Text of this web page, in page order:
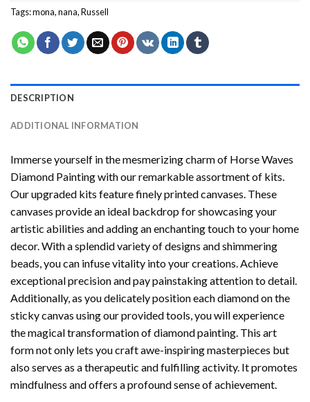
Tags:mona,nana,Russell
DESCRIPTION
ADDITIONAL INFORMATION
Immerse yourself in the mesmerizing charm of Horse Waves
Diamond Paintingwith our remarkable assortment of kits.
Our upgraded kits feature finely printed canvases. These
canvases provide an ideal backdrop for showcasing your
artistic abilities and adding an enchanting touch to your home
decor. With a splendid variety of designs and shimmering
beads, you can infuse vitality into your creations. Achieve
exceptional precision and pay painstaking attention to detail.
Additionally, as you delicately position each diamond on the
sticky canvas using our provided tools, you will experience
the magical transformation ofdiamond painting. This art
form not only lets you craft awe-inspiring masterpieces but
also serves as a therapeutic and fulfilling activity. It promotes
mindfulness and offers a profound sense of achievement.